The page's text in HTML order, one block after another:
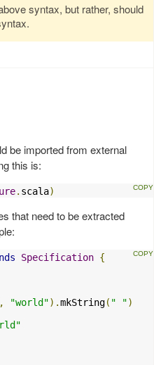
syntax, but rather, should
be imported from external
this is:
. scala)
that need to be extracted
Specification {
, "world").mkString( " ")